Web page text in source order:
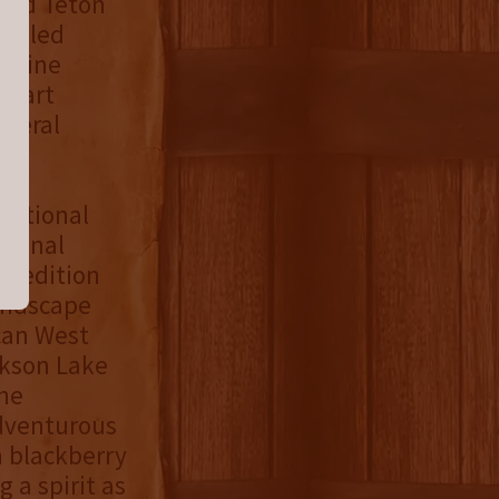
filled
pine
art
edition
West
Lake
blackberry
a spirit as